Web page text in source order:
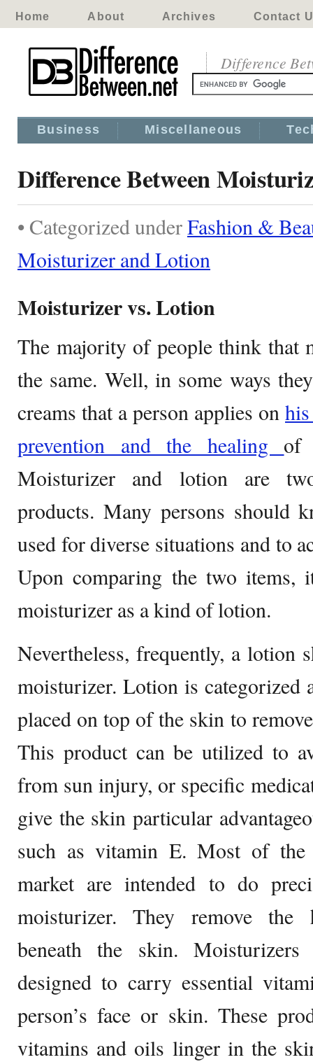
Home About Archives Contact
Difference
Business Miscellaneous
Difference Between
• Categorized underFashion &
Moisturizer and Lotion
Moisturizer vs. Lotion
The majority of people think that
the same. Well, in some ways
creams that a person applies on
prevention and the healing of
Moisturizer and lotion are
products. Many persons should
used for diverse situations and to
Upon comparing the two items,
moisturizer as a kind of lotion.
Nevertheless, frequently, a lotion
moisturizer. Lotion is categorized
placed on top of the skin to
This product can be utilized to
from sun injury, or specific
give the skin particular
such as vitamin E. Most of the
market are intended to do
moisturizer. They remove the
beneath the skin. Moisturizers
designed to carry essential
person’s face or skin. These
vitamins and oils linger in the